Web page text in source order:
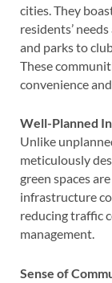
cities. They
residents’
and parks to
These
convenience
Well-Planned
Unlike
meticulously
green spaces
infrastructure
reducing traffic
management.
Sense of